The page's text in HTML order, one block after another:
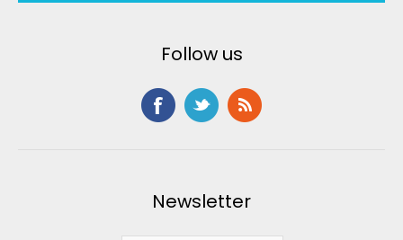
Follow us
Newsletter